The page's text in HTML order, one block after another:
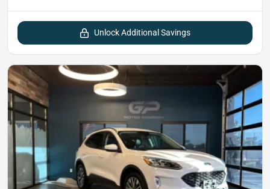
Unlock Additional Savings